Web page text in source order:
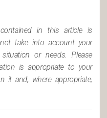
in this article is
take into account your
or needs. Please
is appropriate to your
it and, where appropriate,